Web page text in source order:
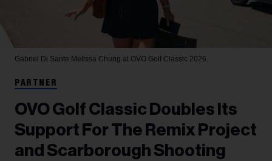
Gabriel Di Sante Melissa Chung at OVO Golf Classic 2026.
PARTNER
OVO Golf Classic Doubles Its
Support For The Remix Project
and Scarborough Shooting